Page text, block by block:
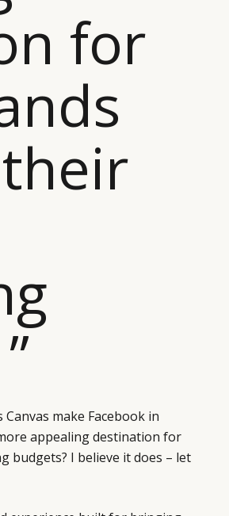
for
make Facebook in
appealing destination for
budgets? I believe it does – let